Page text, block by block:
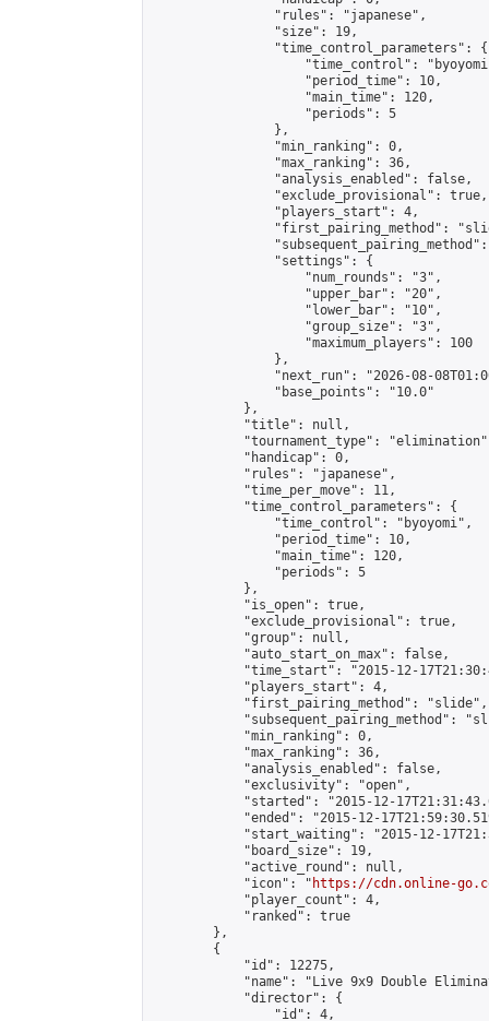
                "rules": "japanese",
                "size": 19,
                "time_control_parameters": {
"time_control":
                    "period_time": 10,
                    "main_time": 120,
                    "periods": 5
                },
                "min_ranking": 0,
                "max_ranking": 36,
                "analysis_enabled": false,
                "exclude_provisional": true,
                "players_start": 4,
"first_pairing_method":
                "settings": {
                    "num_rounds": "3",
                    "upper_bar": "20",
                    "lower_bar": "10",
                    "group_size": "3",
                    "maximum_players": 100
                },
"next_run": "2026-08-
                "base_points": "10.0"
            },
            "title": null,
"tournament_type":
            "handicap": 0,
            "rules": "japanese",
            "time_per_move": 11,
            "time_control_parameters": {
                "time_control": "byoyomi",
                "period_time": 10,
                "main_time": 120,
                "periods": 5
            },
            "is_open": true,
            "exclude_provisional": true,
            "group": null,
            "auto_start_on_max": false,
"time_start": "2015-12-
            "players_start": 4,
            "first_pairing_method": "slide",
"subsequent_pairing_method":
            "min_ranking": 0,
            "max_ranking": 36,
            "analysis_enabled": false,
            "exclusivity": "open",
"started": "2015-12-
"ended": "2015-12-
"start_waiting": "2015-12-
            "board_size": 19,
            "active_round": null,
            "icon": "
https://cdn.online-
            "player_count": 4,
            "ranked": true
        },
        {
            "id": 12275,
"name": "Live 9x9 Double
            "director": {
                "id": 4,